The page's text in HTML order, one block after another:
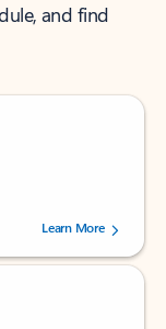
and find
users.
Learn More